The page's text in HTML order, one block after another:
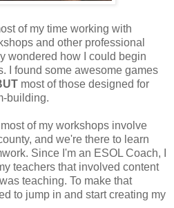
of my time working with
and other professional
wondered how I could begin
I found some awesome games
most of those designed for
building.
of my workshops involve
and we're there to learn
Since I'm an ESOL Coach, I
teachers that involved content
teaching. To make that
to jump in and start creating my